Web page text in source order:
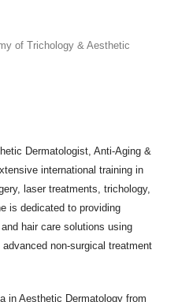
of Trichology & Aesthetic
Dermatologist, Anti-Aging &
international training in
laser treatments, trichology,
is dedicated to providing
hair care solutions using
non-surgical treatment
in Aesthetic Dermatology from